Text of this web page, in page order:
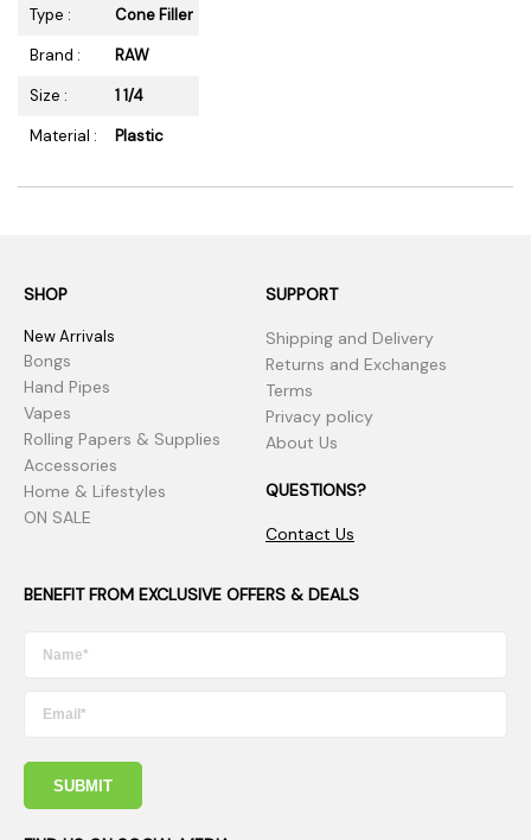
Type :
Cone Filler
Brand :
RAW
Size :
1 1/4
Material :
Plastic
SHOP
New Arrivals
Bongs
Hand Pipes
Vapes
Rolling Papers & Supplies
Accessories
Home & Lifestyles
ON SALE
SUPPORT
Shipping and Delivery
Returns and Exchanges
Terms
Privacy policy
About Us
QUESTIONS?
Contact Us
BENEFIT FROM EXCLUSIVE OFFERS & DEALS
SUBMIT